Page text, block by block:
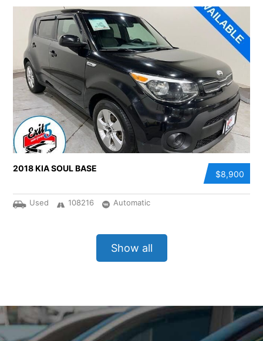
$8,900
2018 KIA SOUL BASE
Used 108216 Automatic
Show all